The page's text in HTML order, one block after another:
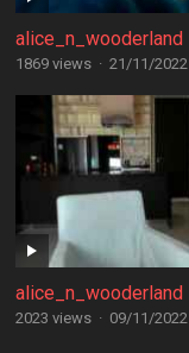
alice_n_wooderland
1869 views · 21/11/2022
alice_n_wooderland
2023 views · 09/11/2022